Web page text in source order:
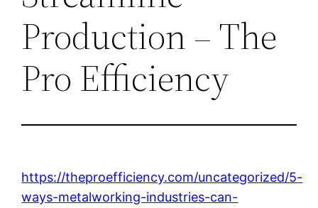
Production – The
Pro Efficiency
https://theproefficiency.com/uncategorized/5-
ways-metalworking-industries-can-